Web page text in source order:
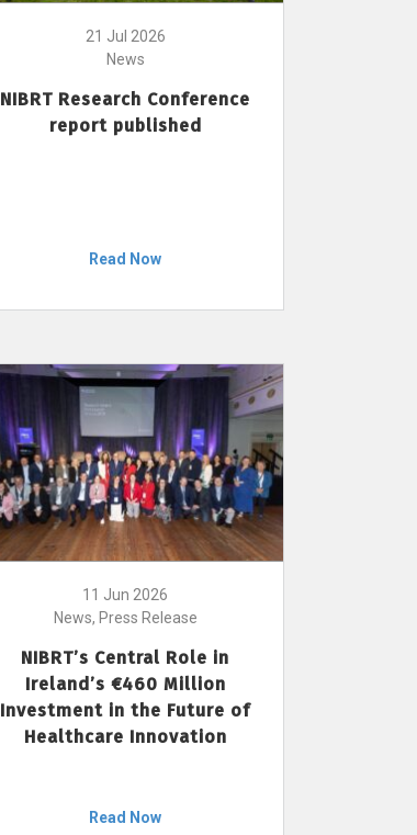
21 Jul 2026
News
NIBRT Research Conference
report published
Read Now
11 Jun 2026
News, Press Release
NIBRT’s Central Role in
Ireland’s €460 Million
Investment in the Future of
Healthcare Innovation
Read Now